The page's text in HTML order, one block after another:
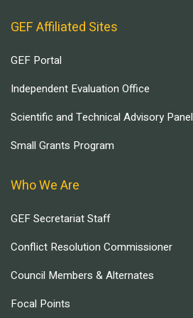
GEF Affiliated Sites
GEF Portal
Independent Evaluation Office
Scientific and Technical Advisory Panel
Small Grants Program
Who We Are
GEF Secretariat Staff
Conflict Resolution Commissioner
Council Members & Alternates
Focal Points